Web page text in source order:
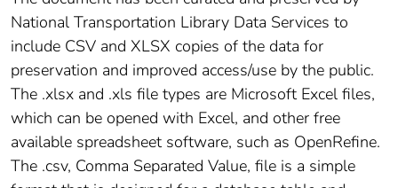
National Transportation Library Data Services to
include CSV and XLSX copies of the data for
preservation and improved access/use by the public.
The .xlsx and .xls file types are Microsoft Excel files,
which can be opened with Excel, and other free
available spreadsheet software, such as OpenRefine.
The .csv, Comma Separated Value, file is a simple